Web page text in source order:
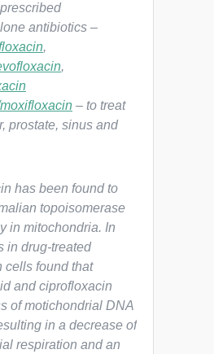
antibiotics –
,
,
– to treat
prostate, sinus and
has been found to
topoisomerase
in mitochondria. In
in drug-treated
cells found that
and ciprofloxacin
of motichondrial DNA
in a decrease of
respiration and an